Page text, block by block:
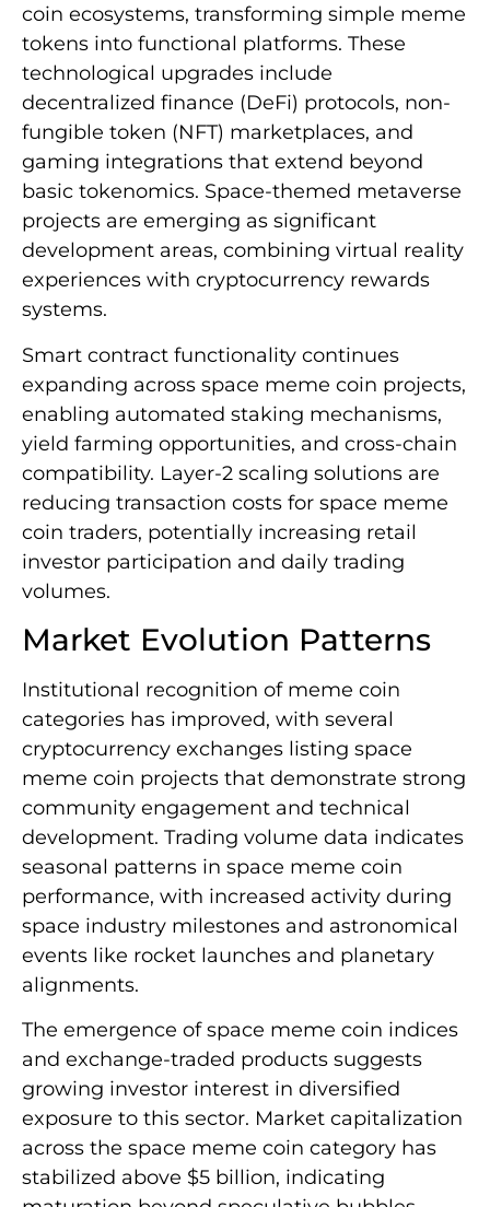
coin ecosystems, transforming simple meme
tokens into functional platforms. These
technological upgrades include
decentralized finance (DeFi) protocols, non-
fungible token (NFT) marketplaces, and
gaming integrations that extend beyond
basic tokenomics. Space-themed metaverse
projects are emerging as significant
development areas, combining virtual reality
experiences with cryptocurrency rewards
systems.
Smart contract functionality continues
expanding across space meme coin projects,
enabling automated staking mechanisms,
yield farming opportunities, and cross-chain
compatibility. Layer-2 scaling solutions are
reducing transaction costs for space meme
coin traders, potentially increasing retail
investor participation and daily trading
volumes.
Market Evolution Patterns
Institutional recognition of meme coin
categories has improved, with several
cryptocurrency exchanges listing space
meme coin projects that demonstrate strong
community engagement and technical
development. Trading volume data indicates
seasonal patterns in space meme coin
performance, with increased activity during
space industry milestones and astronomical
events like rocket launches and planetary
alignments.
The emergence of space meme coin indices
and exchange-traded products suggests
growing investor interest in diversified
exposure to this sector. Market capitalization
across the space meme coin category has
stabilized above $5 billion, indicating